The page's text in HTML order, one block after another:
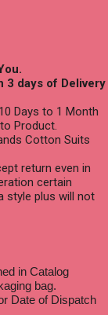
3 days of Delivery
Days to 1 Month
Product.
Cotton Suits
return even in
certain
style plus will not
in Catalog
bag.
Date of Dispatch